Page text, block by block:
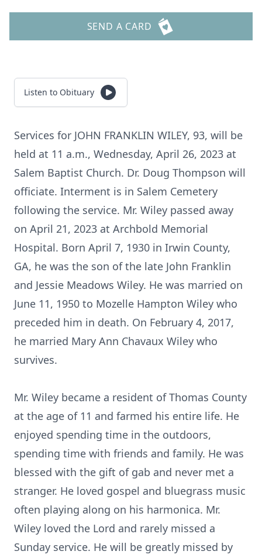
SEND A CARD
Listen to Obituary
Services for JOHN FRANKLIN WILEY, 93, will be
held at 11 a.m., Wednesday, April 26, 2023 at
Salem Baptist Church. Dr. Doug Thompson will
officiate. Interment is in Salem Cemetery
following the service. Mr. Wiley passed away
on April 21, 2023 at Archbold Memorial
Hospital. Born April 7, 1930 in Irwin County,
GA, he was the son of the late John Franklin
and Jessie Meadows Wiley. He was married on
June 11, 1950 to Mozelle Hampton Wiley who
preceded him in death. On February 4, 2017,
he married Mary Ann Chavaux Wiley who
survives.
Mr. Wiley became a resident of Thomas County
at the age of 11 and farmed his entire life. He
enjoyed spending time in the outdoors,
spending time with friends and family. He was
blessed with the gift of gab and never met a
stranger. He loved gospel and bluegrass music
often playing along on his harmonica. Mr.
Wiley loved the Lord and rarely missed a
Sunday service. He will be greatly missed by